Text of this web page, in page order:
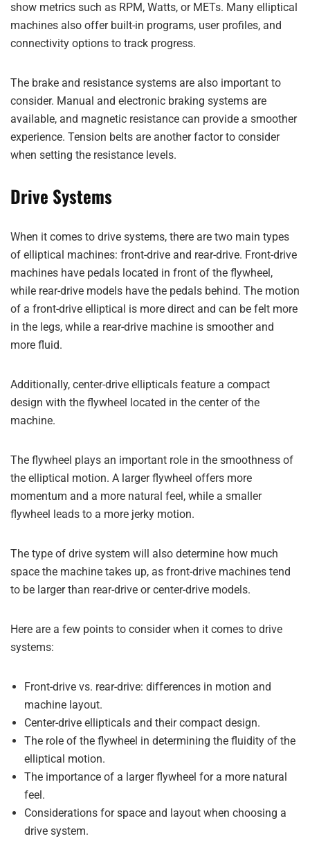
show metrics such as RPM, Watts, or METs. Many elliptical
machines also offer built-in programs, user profiles, and
connectivity options to track progress.
The brake and resistance systems are also important to
consider. Manual and electronic braking systems are
available, and magnetic resistance can provide a smoother
experience. Tension belts are another factor to consider
when setting the resistance levels.
Drive Systems
When it comes to drive systems, there are two main types
of elliptical machines: front-drive and rear-drive. Front-drive
machines have pedals located in front of the flywheel,
while rear-drive models have the pedals behind. The motion
of a front-drive elliptical is more direct and can be felt more
in the legs, while a rear-drive machine is smoother and
more fluid.
Additionally, center-drive ellipticals feature a compact
design with the flywheel located in the center of the
machine.
The flywheel plays an important role in the smoothness of
the elliptical motion. A larger flywheel offers more
momentum and a more natural feel, while a smaller
flywheel leads to a more jerky motion.
The type of drive system will also determine how much
space the machine takes up, as front-drive machines tend
to be larger than rear-drive or center-drive models.
Here are a few points to consider when it comes to drive
systems:
Front-drive vs. rear-drive: differences in motion and
machine layout.
Center-drive ellipticals and their compact design.
The role of the flywheel in determining the fluidity of the
elliptical motion.
The importance of a larger flywheel for a more natural
feel.
Considerations for space and layout when choosing a
drive system.